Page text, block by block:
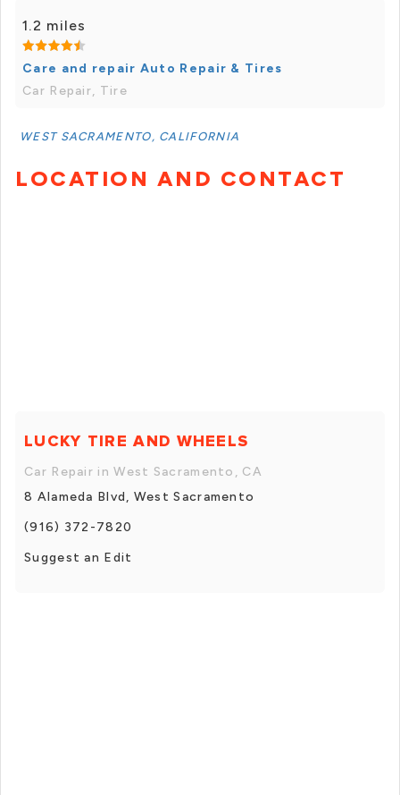
1.2 miles
Care and repair Auto Repair & Tires
Car Repair, Tire
WEST SACRAMENTO, CALIFORNIA
LOCATION AND CONTACT
LUCKY TIRE AND WHEELS
Car Repair in West Sacramento, CA
8 Alameda Blvd, West Sacramento
(916) 372-7820
Suggest an Edit